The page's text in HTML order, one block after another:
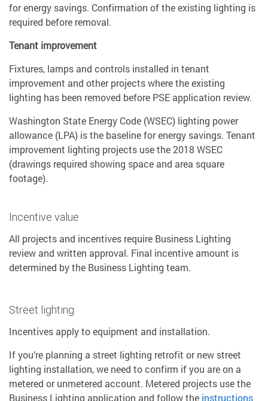
for energy savings. Confirmation of the existing lighting is
required before removal.
Tenant improvement
Fixtures, lamps and controls installed in tenant
improvement and other projects where the existing
lighting has been removed before PSE application review.
Washington State Energy Code (WSEC) lighting power
allowance (LPA) is the baseline for energy savings. Tenant
improvement lighting projects use the 2018 WSEC
(drawings required showing space and area square
footage).
Incentive value
All projects and incentives require Business Lighting
review and written approval. Final incentive amount is
determined by the Business Lighting team.
Street lighting
Incentives apply to equipment and installation.
If you’re planning a street lighting retrofit or new street
lighting installation, we need to confirm if you are on a
metered or unmetered account. Metered projects use the
Business Lighting application and follow the instructions